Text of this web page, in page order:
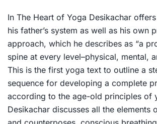
In The Heart of Yoga Desikachar
his father’s system as well as his own
approach, which he describes as “a
spine at every level–physical, mental,
This is the first yoga text to outline a
sequence for developing a complete
according to the age-old principles of
Desikachar discusses all the elements